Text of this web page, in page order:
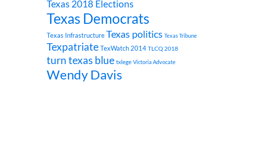
Texas 2018 Elections
Texas Democrats
Texas InfrastructureTexas politics Texas Tribune
TexpatriateTexWatch 2014 TLCQ 2018
turn texas blue txlege Victoria Advocate
Wendy Davis